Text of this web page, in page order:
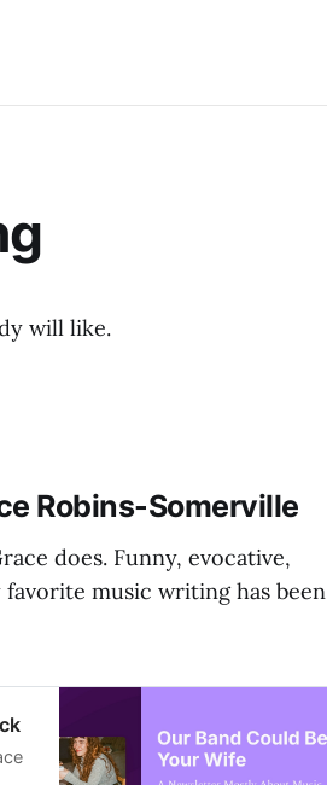
will like.
Robins-Somerville
does. Funny, evocative,
music writing has been